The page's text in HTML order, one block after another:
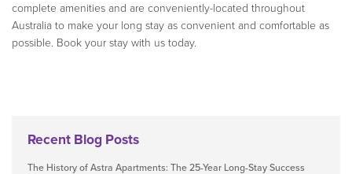
complete amenities and are conveniently-located throughout
Australia to make your long stay as convenient and comfortable as
possible. Book your stay with us today.
Recent Blog Posts
The History of Astra Apartments: The 25-Year Long-Stay Success